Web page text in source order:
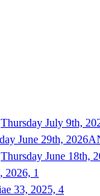
Thursday July 9th,
June 29th, 2026
Thursday June 18th,
2026, 1
33, 2025, 4